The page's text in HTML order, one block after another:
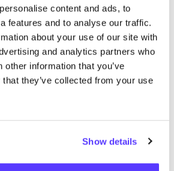
content and ads, to
features and to analyse our traffic.
about your use of our site with
and analytics partners who
other information that you’ve
they’ve collected from your use
Show details
correspondant à vos critères
de recherche